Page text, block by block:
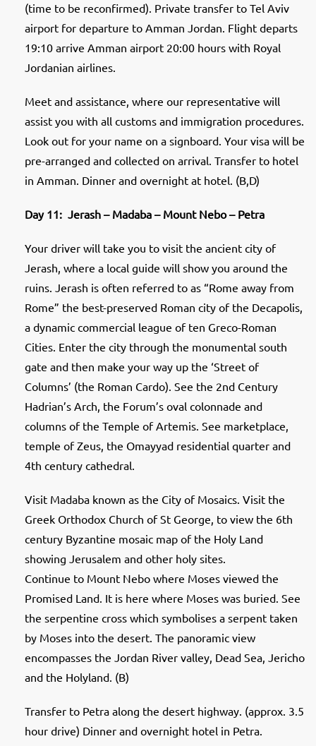
(time to be reconfirmed). Private transfer to Tel Aviv
airport for departure to Amman Jordan. Flight departs
19:10 arrive Amman airport 20:00 hours with Royal
Jordanian airlines.
Meet and assistance, where our representative will
assist you with all customs and immigration procedures.
Look out for your name on a signboard. Your visa will be
pre-arranged and collected on arrival. Transfer to hotel
in Amman. Dinner and overnight at hotel. (B,D)
Day 11: Jerash – Madaba – Mount Nebo – Petra
Your driver will take you to visit the ancient city of
Jerash, where a local guide will show you around the
ruins. Jerash is often referred to as “Rome away from
Rome” the best-preserved Roman city of the Decapolis,
a dynamic commercial league of ten Greco-Roman
Cities. Enter the city through the monumental south
gate and then make your way up the ‘Street of
Columns’ (the Roman Cardo). See the 2nd Century
Hadrian’s Arch, the Forum’s oval colonnade and
columns of the Temple of Artemis. See marketplace,
temple of Zeus, the Omayyad residential quarter and
4th century cathedral.
Visit Madaba known as the City of Mosaics. Visit the
Greek Orthodox Church of St George, to view the 6th
century Byzantine mosaic map of the Holy Land
showing Jerusalem and other holy sites.
Continue to Mount Nebo where Moses viewed the
Promised Land. It is here where Moses was buried. See
the serpentine cross which symbolises a serpent taken
by Moses into the desert. The panoramic view
encompasses the Jordan River valley, Dead Sea, Jericho
and the Holyland. (B)
Transfer to Petra along the desert highway. (approx. 3.5
hour drive) Dinner and overnight hotel in Petra.